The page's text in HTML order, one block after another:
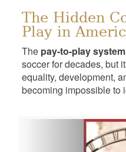
The Hidden
Play in
The pay-to-play system
soccer for decades, but
equality, development,
becoming impossible to